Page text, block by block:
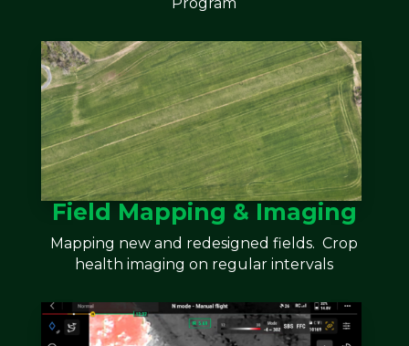
Field Mapping & Imaging
Mapping new and redesigned fields. Crop
health imaging on regular intervals